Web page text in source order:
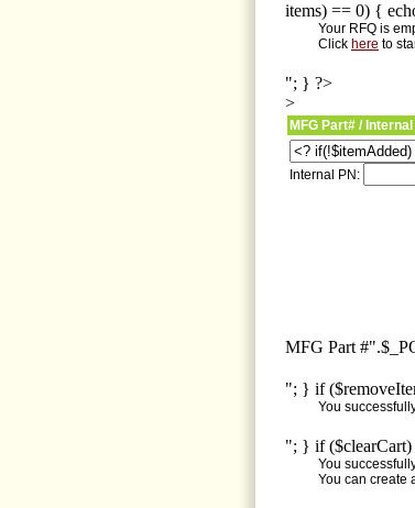
items) == 0) {
Your RFQ is
Click here to
"; } ?>
>
MFG Part# / Internal
Internal PN:
MFG Part
"; } if
You
"; } if
You
You can create